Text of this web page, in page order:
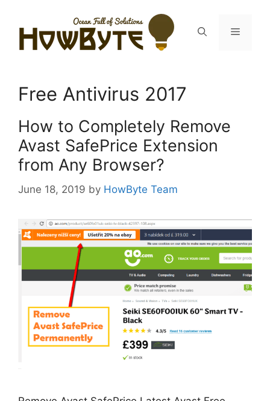
content
Menu
Free Antivirus 2017
How to Completely Remove
Avast SafePrice Extension
from Any Browser?
June 18, 2019 by HowByte Team